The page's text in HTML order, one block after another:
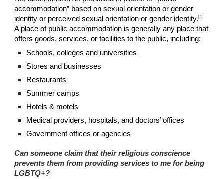
accommodation” based on sexual orientation or gender
identity or perceived sexual orientation or gender identity.[1]
A place of public accommodation is generally any place that
offers goods, services, or facilities to the public, including:
Schools, colleges and universities
Stores and businesses
Restaurants
Summer camps
Hotels & motels
Medical providers, hospitals, and doctors’ offices
Government offices or agencies
Can someone claim that their religious conscience
prevents them from providing services to me for being
LGBTQ+?